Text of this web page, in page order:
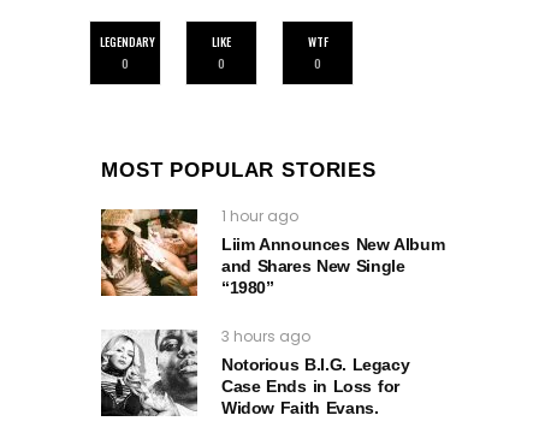
LEGENDARY
0
LIKE
0
WTF
0
MOST POPULAR STORIES
1 hour ago
Liim Announces New Album
and Shares New Single
“1980”
3 hours ago
Notorious B.I.G. Legacy
Case Ends in Loss for
Widow Faith Evans.